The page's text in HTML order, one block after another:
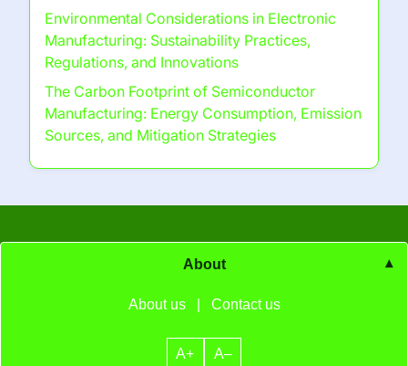
Environmental Considerations in Electronic
Manufacturing: Sustainability Practices,
Regulations, and Innovations
The Carbon Footprint of Semiconductor
Manufacturing: Energy Consumption, Emission
Sources, and Mitigation Strategies
About
About us Contact us
A+ A–